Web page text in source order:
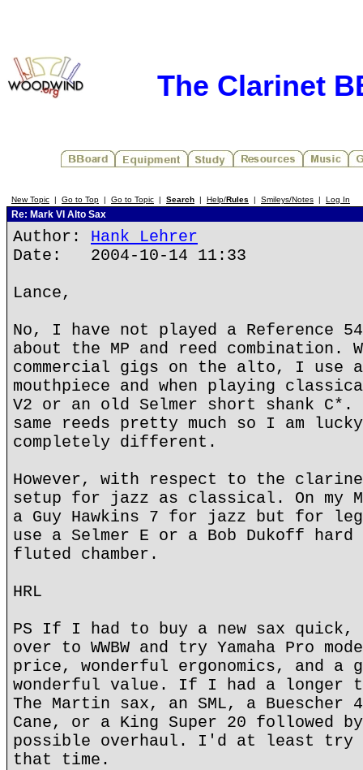
The Clarinet
New Topic | Go to Top | Go to Topic | Search | Help/Rules | Smileys/Notes | Log In
Re: Mark VI Alto Sax
Author: Hank Lehrer
Date: 2004-10-14 11:33
Lance,
No, I have not played a Reference
about the MP and reed combination.
commercial gigs on the alto, I use a
mouthpiece and when playing
V2 or an old Selmer short shank C*.
same reeds pretty much so I am
completely different.
However, with respect to the
setup for jazz as classical. On my
a Guy Hawkins 7 for jazz but for
use a Selmer E or a Bob Dukoff
fluted chamber.
HRL
PS If I had to buy a new sax
over to WWBW and try Yamaha Pro
price, wonderful ergonomics, and a
wonderful value. If I had a longer
The Martin sax, an SML, a Buescher
Cane, or a King Super 20 followed
possible overhaul. I'd at least try
that time.